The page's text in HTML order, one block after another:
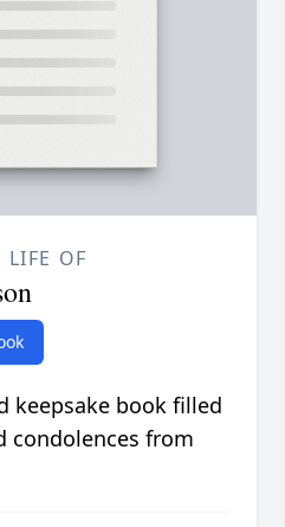
LIFE OF
keepsake book filled
condolences from